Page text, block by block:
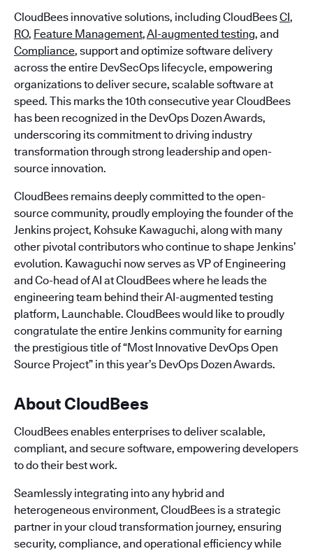
CloudBees innovative solutions, including CloudBeesCI,
RO, Feature Management,AI-augmented testing, and
Compliance, support and optimize software delivery
across the entire DevSecOps lifecycle, empowering
organizations to deliver secure, scalable software at
speed. This marks the 10th consecutive year CloudBees
has been recognized in the DevOps Dozen Awards,
underscoring its commitment to driving industry
transformation through strong leadership and open-
source innovation.
CloudBees remains deeply committed to the open-
source community, proudly employing the founder of the
Jenkins project, Kohsuke Kawaguchi, along with many
other pivotal contributors who continue to shape Jenkins’
evolution. Kawaguchi now serves as VP of Engineering
and Co-head of AI at CloudBees where he leads the
engineering team behind their AI-augmented testing
platform, Launchable. CloudBees would like to proudly
congratulate the entire Jenkins community for earning
the prestigious title of “Most Innovative DevOps Open
Source Project” in this year’s DevOps Dozen Awards.
About CloudBees
CloudBees enables enterprises to deliver scalable,
compliant, and secure software, empowering developers
to do their best work.
Seamlessly integrating into any hybrid and
heterogeneous environment, CloudBees is a strategic
partner in your cloud transformation journey, ensuring
security, compliance, and operational efficiency while